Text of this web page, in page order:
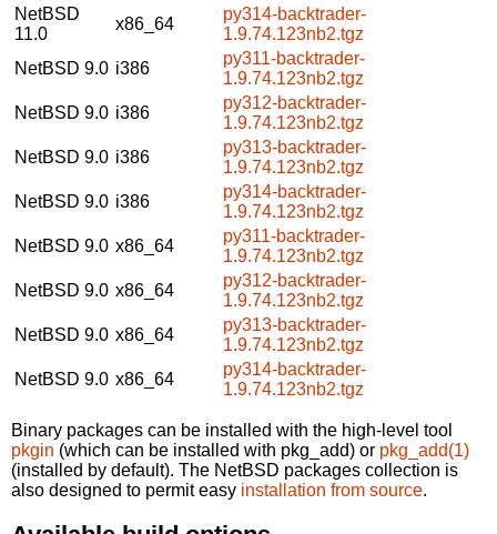
NetBSD
11.0
x86_64
py314-backtrader-
1.9.74.123nb2.tgz
NetBSD 9.0 i386
py311-backtrader-
1.9.74.123nb2.tgz
NetBSD 9.0 i386
py312-backtrader-
1.9.74.123nb2.tgz
NetBSD 9.0 i386
py313-backtrader-
1.9.74.123nb2.tgz
NetBSD 9.0 i386
py314-backtrader-
1.9.74.123nb2.tgz
NetBSD 9.0 x86_64
py311-backtrader-
1.9.74.123nb2.tgz
NetBSD 9.0 x86_64
py312-backtrader-
1.9.74.123nb2.tgz
NetBSD 9.0 x86_64
py313-backtrader-
1.9.74.123nb2.tgz
NetBSD 9.0 x86_64
py314-backtrader-
1.9.74.123nb2.tgz
Binary packages can be installed with the high-level tool
pkgin (which can be installed with pkg_add) or pkg_add(1)
(installed by default). The NetBSD packages collection is
also designed to permit easy installation from source.